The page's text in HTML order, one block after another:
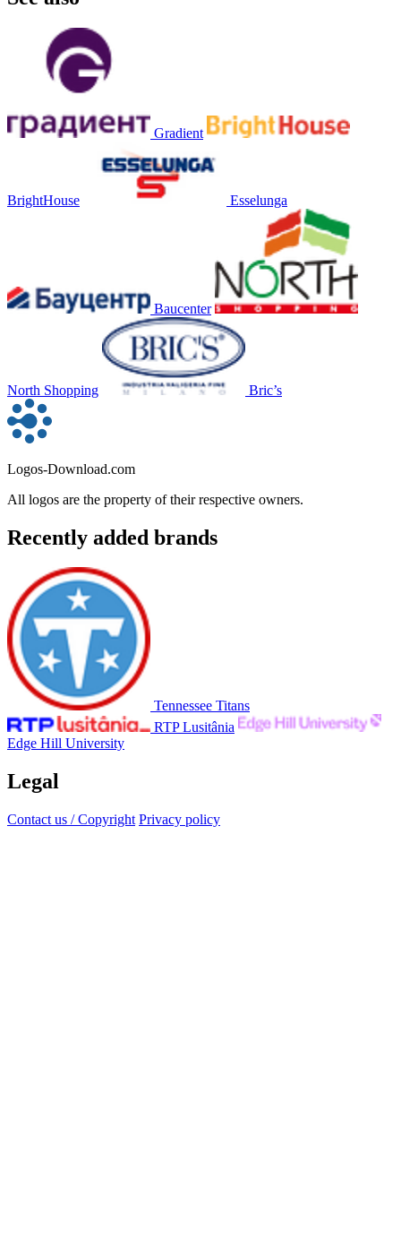
Gradient
BrightHouse Esselunga
Baucenter
North Shopping Bric’s
Logos-Download.com
All logos are the property of their respective owners.
Recently added brands
Tennessee Titans
RTP Lusitânia
Edge Hill University
Legal
Contact us / Copyright Privacy policy